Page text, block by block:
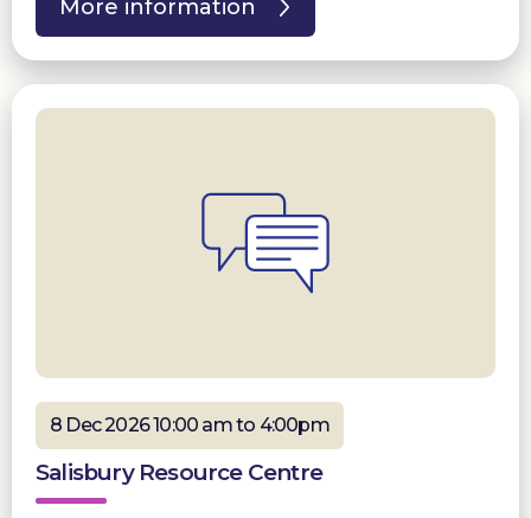
More information
8 Dec 2026 10:00 am to 4:00pm
Salisbury Resource Centre